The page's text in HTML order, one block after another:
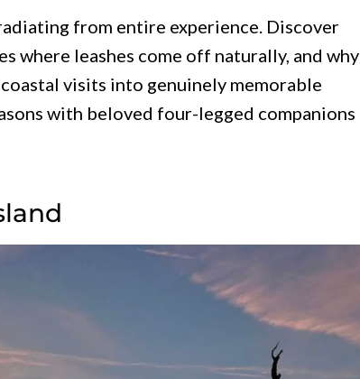
from entire experience. Discover
where leashes come off naturally, and why
visits into genuinely memorable
with beloved four-legged companions